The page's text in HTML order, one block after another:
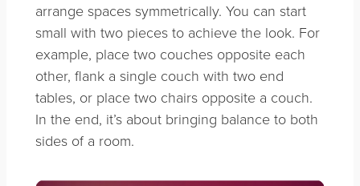
arrange spaces symmetrically. You can start
small with two pieces to achieve the look. For
example, place two couches opposite each
other, flank a single couch with two end
tables, or place two chairs opposite a couch.
In the end, it’s about bringing balance to both
sides of a room.